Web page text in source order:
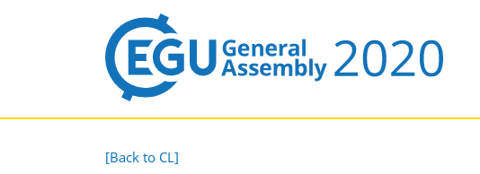
[Back to CL]